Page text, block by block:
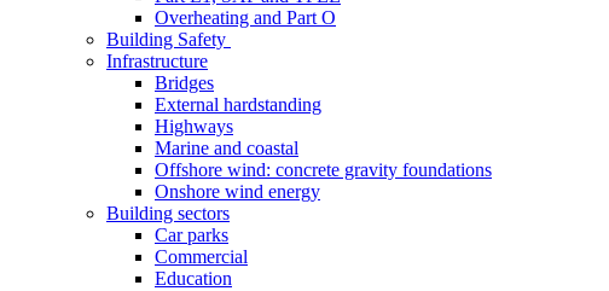
Overheating and Part O
Building Safety
Infrastructure
Bridges
External hardstanding
Highways
Marine and coastal
Offshore wind: concrete gravity foundations
Onshore wind energy
Building sectors
Car parks
Commercial
Education